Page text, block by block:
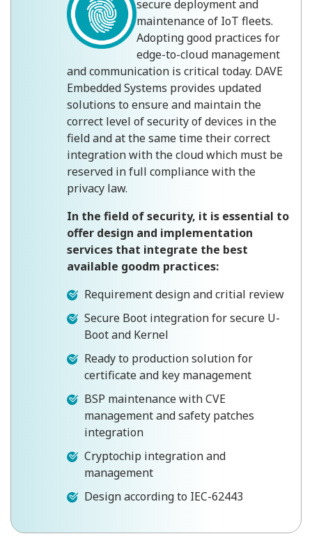
secure deployment and
maintenance of IoT fleets.
Adopting good practices for
edge-to-cloud management
and communication is critical today. DAVE
Embedded Systems provides updated
solutions to ensure and maintain the
correct level of security of devices in the
field and at the same time their correct
integration with the cloud which must be
reserved in full compliance with the
privacy law.
In the field of security, it is essential to
offer design and implementation
services that integrate the best
available goodm practices:
Requirement design and critial review
Secure Boot integration for secure U-
Boot and Kernel
Ready to production solution for
certificate and key management
BSP maintenance with CVE
management and safety patches
integration
Cryptochip integration and
management
Design according to IEC-62443